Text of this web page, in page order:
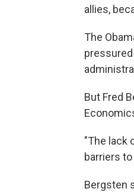
allies,
The
But Fred
"The lack
barriers
Bergsten